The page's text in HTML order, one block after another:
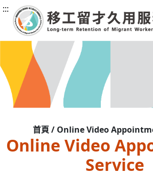
:::
首頁 / Online Video
Online Video
Service